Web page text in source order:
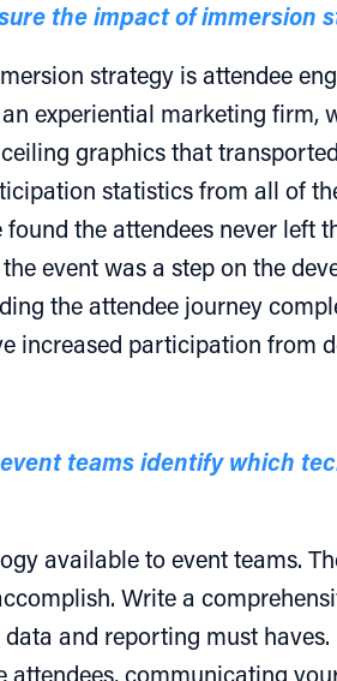
the impact of
strategy is attendee
experiential marketing
graphics that
statistics from all of
the attendees never left
event was a step on the
the attendee journey
increased participation from
teams identify which
available to event teams.
Write a
and reporting must
communicating